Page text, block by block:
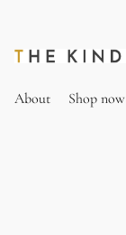
About Shop now